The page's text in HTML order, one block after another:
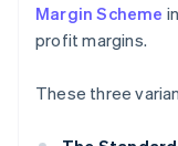
Margin Scheme
profit margins.
These three